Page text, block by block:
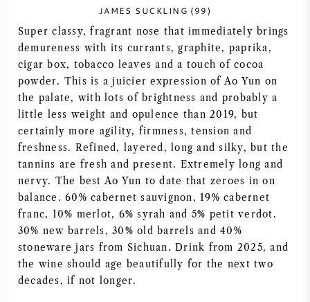
NAPA VALLEY
PIEMONTE
CHABLIS
ALL REGIONS
JAMES SUCKLING (99)
Super classy, fragrant nose that immediately brings
demureness with its currants, graphite, paprika,
cigar box, tobacco leaves and a touch of cocoa
powder. This is a juicier expression of Ao Yun on
the palate, with lots of brightness and probably a
little less weight and opulence than 2019, but
certainly more agility, firmness, tension and
freshness. Refined, layered, long and silky, but the
tannins are fresh and present. Extremely long and
nervy. The best Ao Yun to date that zeroes in on
balance. 60% cabernet sauvignon, 19% cabernet
franc, 10% merlot, 6% syrah and 5% petit verdot.
30% new barrels, 30% old barrels and 40%
stoneware jars from Sichuan. Drink from 2025, and
the wine should age beautifully for the next two
decades, if not longer.